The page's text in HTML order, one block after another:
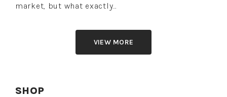
market, but what exactly…
VIEW MORE
SHOP